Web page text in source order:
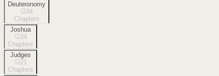
Deuteronomy
34
Chapters
Joshua
24
Chapters
Judges
21
Chapters